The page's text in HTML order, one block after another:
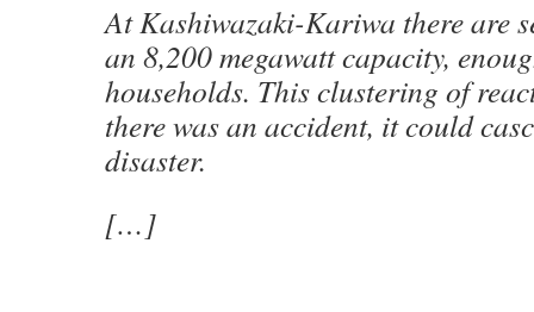
At Kashiwazaki-Kariwa there are
an 8,200 megawatt capacity,
households. This clustering of
there was an accident, it could
disaster.
[…]